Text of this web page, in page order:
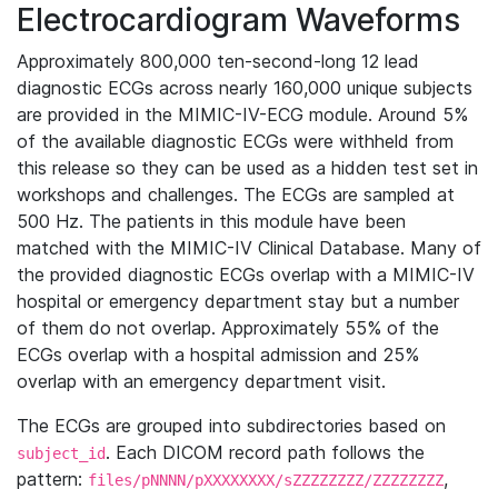
Electrocardiogram Waveforms
Approximately 800,000 ten-second-long 12 lead
diagnostic ECGs across nearly 160,000 unique subjects
are provided in the MIMIC-IV-ECG module. Around 5%
of the available diagnostic ECGs were withheld from
this release so they can be used as a hidden test set in
workshops and challenges. The ECGs are sampled at
500 Hz. The patients in this module have been
matched with the MIMIC-IV Clinical Database. Many of
the provided diagnostic ECGs overlap with a MIMIC-IV
hospital or emergency department stay but a number
of them do not overlap. Approximately 55% of the
ECGs overlap with a hospital admission and 25%
overlap with an emergency department visit.
The ECGs are grouped into subdirectories based on
subject_id. Each DICOM record path follows the
pattern: files/pNNNN/pXXXXXXXX/sZZZZZZZZ/ZZZZZZZZ,